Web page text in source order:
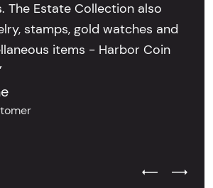
The Estate Collection also
stamps, gold watches and
items - Harbor Coin
Previous
Next